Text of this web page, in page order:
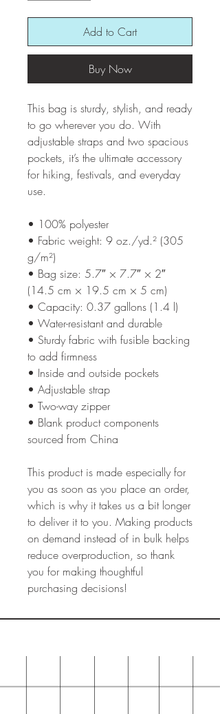
Add to Cart
Buy Now
This bag is sturdy, stylish, and ready
to go wherever you do. With
adjustable straps and two spacious
pockets, it’s the ultimate accessory
for hiking, festivals, and everyday
use.
• 100% polyester
• Fabric weight: 9 oz./yd.² (305
g/m²)
• Bag size: 5.7″ × 7.7″ × 2″
(14.5 cm × 19.5 cm × 5 cm)
• Capacity: 0.37 gallons (1.4 l)
• Water-resistant and durable
• Sturdy fabric with fusible backing
to add firmness
• Inside and outside pockets
• Adjustable strap
• Two-way zipper
• Blank product components
sourced from China
This product is made especially for
you as soon as you place an order,
which is why it takes us a bit longer
to deliver it to you. Making products
on demand instead of in bulk helps
reduce overproduction, so thank
you for making thoughtful
purchasing decisions!